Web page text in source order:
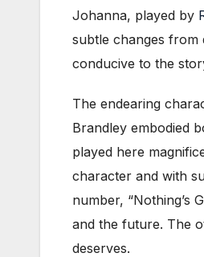
Johanna, played by
subtle changes from
conducive to the
The endearing
Brandley embodied
played here
character and with
number, “Nothing’s
and the future. The
deserves.